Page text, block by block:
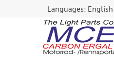
Languages: English